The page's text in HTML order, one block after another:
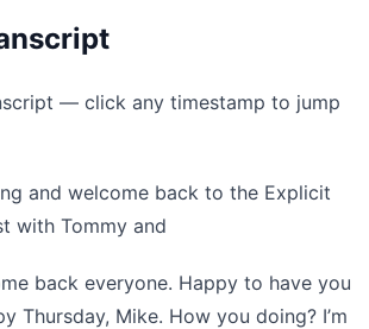
— click any timestamp to jump
and welcome back to the Explicit
with Tommy and
back everyone. Happy to have you
Thursday, Mike. How you doing? I’m